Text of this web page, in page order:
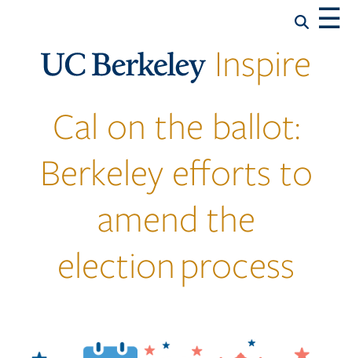
Inspire
☰
Cal on the ballot:
Berkeley efforts to
amend the
election process